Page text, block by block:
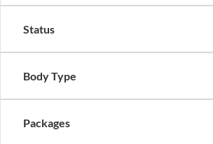
Status
Body Type
Packages